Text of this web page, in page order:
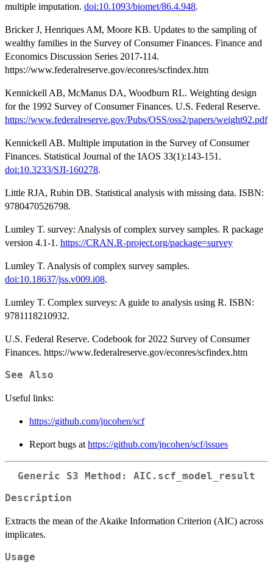
multiple imputation. doi:10.1093/biomet/86.4.948.
Bricker J, Henriques AM, Moore KB. Updates to the sampling of
wealthy families in the Survey of Consumer Finances. Finance and
Economics Discussion Series 2017-114.
https://www.federalreserve.gov/econres/scfindex.htm
Kennickell AB, McManus DA, Woodburn RL. Weighting design
for the 1992 Survey of Consumer Finances. U.S. Federal Reserve.
https://www.federalreserve.gov/Pubs/OSS/oss2/papers/weight92.pdf
Kennickell AB. Multiple imputation in the Survey of Consumer
Finances. Statistical Journal of the IAOS 33(1):143-151.
doi:10.3233/SJI-160278.
Little RJA, Rubin DB. Statistical analysis with missing data. ISBN:
9780470526798.
Lumley T. survey: Analysis of complex survey samples. R package
version 4.1-1. https://CRAN.R-project.org/package=survey
Lumley T. Analysis of complex survey samples.
doi:10.18637/jss.v009.i08.
Lumley T. Complex surveys: A guide to analysis using R. ISBN:
9781118210932.
U.S. Federal Reserve. Codebook for 2022 Survey of Consumer
Finances. https://www.federalreserve.gov/econres/scfindex.htm
See Also
Useful links:
https://github.com/jncohen/scf
Report bugs at https://github.com/jncohen/scf/issues
Generic S3 Method: AIC.scf_model_result
Description
Extracts the mean of the Akaike Information Criterion (AIC) across
implicates.
Usage